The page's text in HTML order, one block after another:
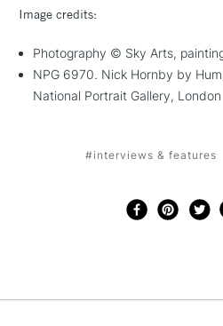
Image credits:
Photography © Sky Arts,
NPG 6970. Nick Hornby by
National Portrait Gallery, London
#interviews & features